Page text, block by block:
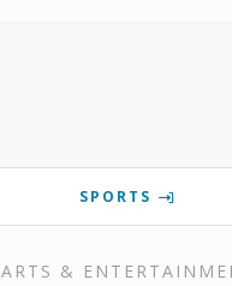
SPORTS
ARTS &